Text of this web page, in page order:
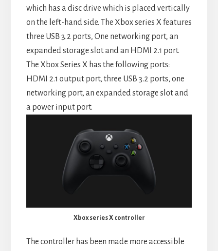
which has a disc drive which is placed vertically
on the left-hand side. The Xbox series X features
three USB 3.2 ports, One networking port, an
expanded storage slot and an HDMI 2.1 port.
The Xbox Series X has the following ports:
HDMI 2.1 output port, three USB 3.2 ports, one
networking port, an expanded storage slot and
a power input port.
Xbox series X controller
The controller has been made more accessible